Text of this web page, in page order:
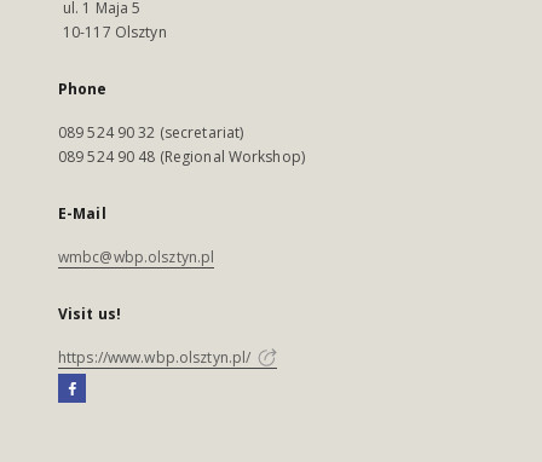
ul. 1 Maja 5
10-117 Olsztyn
Phone
089 524 90 32 (secretariat)
089 524 90 48 (Regional Workshop)
E-Mail
wmbc@wbp.olsztyn.pl
Visit us!
https://www.wbp.olsztyn.pl/